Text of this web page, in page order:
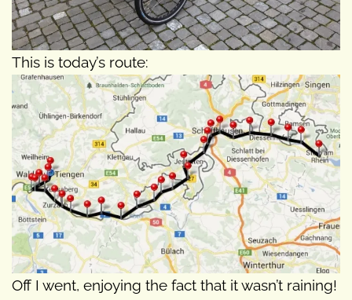
This is today’s route:
Off I went, enjoying the fact that it wasn’t raining!